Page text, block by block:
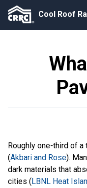
Cool Roof
Roughly one-third of a
(Akbari and Rose).
dark materials that
cities (LBNL Heat